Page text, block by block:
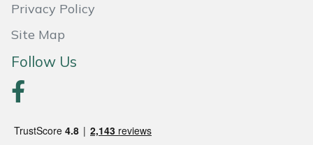
Privacy Policy
Site Map
Follow Us
Portable Winch
Portek
Quazar
Rockfall